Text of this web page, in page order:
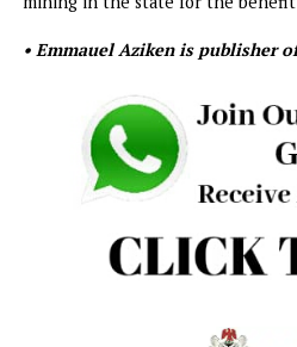
list, it is tempting for
decision of the Plateau State
However, the fact that
Bola Tinubu have the same
peaceful ambience there is
Besides the instrumentality
stakeholders including